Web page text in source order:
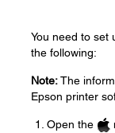
You need to set
the following:
Note:The
Epson printer
Open the